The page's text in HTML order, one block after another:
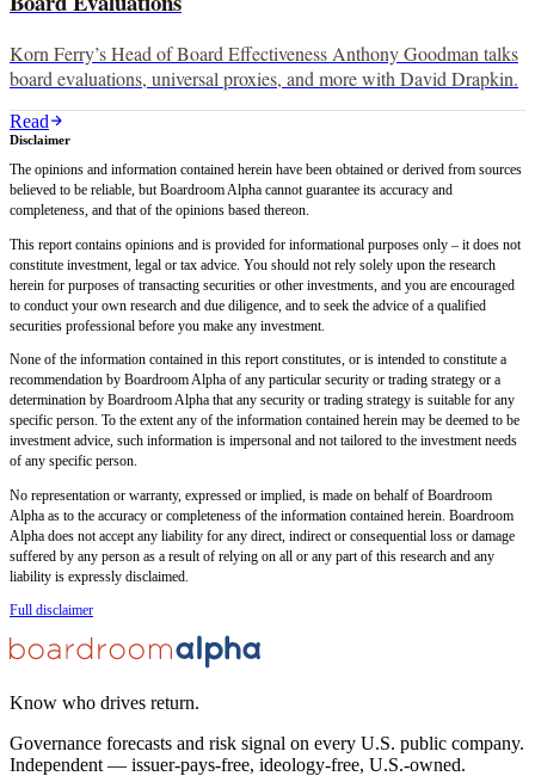
Korn Ferry’s Head of Board Effectiveness Anthony Goodman talks
board evaluations, universal proxies, and more with David Drapkin.
Read
Disclaimer
The opinions and information contained herein have been obtained or derived from sources
believed to be reliable, but Boardroom Alpha cannot guarantee its accuracy and
completeness, and that of the opinions based thereon.
This report contains opinions and is provided for informational purposes only – it does not
constitute investment, legal or tax advice. You should not rely solely upon the research
herein for purposes of transacting securities or other investments, and you are encouraged
to conduct your own research and due diligence, and to seek the advice of a qualified
securities professional before you make any investment.
None of the information contained in this report constitutes, or is intended to constitute a
recommendation by Boardroom Alpha of any particular security or trading strategy or a
determination by Boardroom Alpha that any security or trading strategy is suitable for any
specific person. To the extent any of the information contained herein may be deemed to be
investment advice, such information is impersonal and not tailored to the investment needs
of any specific person.
No representation or warranty, expressed or implied, is made on behalf of Boardroom
Alpha as to the accuracy or completeness of the information contained herein. Boardroom
Alpha does not accept any liability for any direct, indirect or consequential loss or damage
suffered by any person as a result of relying on all or any part of this research and any
liability is expressly disclaimed.
Full disclaimer
Know who drives return.
Governance forecasts and risk signal on every U.S. public company.
Independent — issuer-pays-free, ideology-free, U.S.-owned.